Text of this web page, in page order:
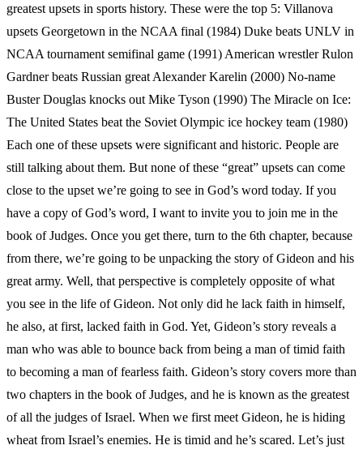
greatest upsets in sports history. These were the top 5: Villanova
upsets Georgetown in the NCAA final (1984) Duke beats UNLV in
NCAA tournament semifinal game (1991) American wrestler Rulon
Gardner beats Russian great Alexander Karelin (2000) No-name
Buster Douglas knocks out Mike Tyson (1990) The Miracle on Ice:
The United States beat the Soviet Olympic ice hockey team (1980)
Each one of these upsets were significant and historic. People are
still talking about them. But none of these “great” upsets can come
close to the upset we’re going to see in God’s word today. If you
have a copy of God’s word, I want to invite you to join me in the
book of Judges. Once you get there, turn to the 6th chapter, because
from there, we’re going to be unpacking the story of Gideon and his
great army. Well, that perspective is completely opposite of what
you see in the life of Gideon. Not only did he lack faith in himself,
he also, at first, lacked faith in God. Yet, Gideon’s story reveals a
man who was able to bounce back from being a man of timid faith
to becoming a man of fearless faith. Gideon’s story covers more than
two chapters in the book of Judges, and he is known as the greatest
of all the judges of Israel. When we first meet Gideon, he is hiding
wheat from Israel’s enemies. He is timid and he’s scared. Let’s just